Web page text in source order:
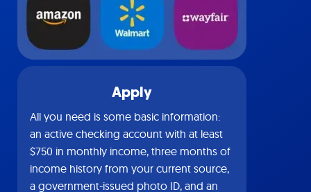
Apply
All you need is some basic information:
an active checking account with at least
$750 in monthly income, three months of
income history from your current source,
a government-issued photo ID, and an